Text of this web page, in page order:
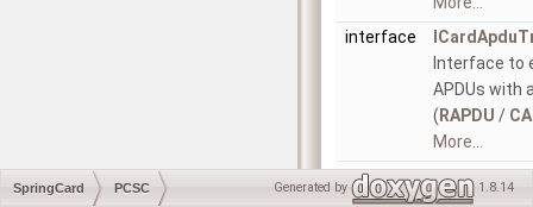
interface
Interface to
APDUs with
( RAPDU /
More...
interface
Interface to
SpringCard PCSC Generated by 1.8.14